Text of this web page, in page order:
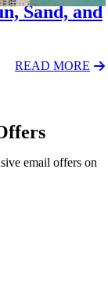
Sand, and
READ MORE
email offers on